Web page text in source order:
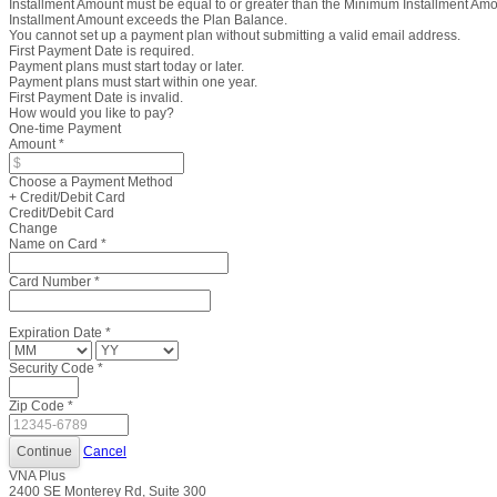
Installment Amount must be equal to or greater than the Minimum Installment
Installment Amount exceeds the Plan Balance.
You cannot set up a payment plan without submitting a valid email address.
First Payment Date is required.
Payment plans must start today or later.
Payment plans must start within one year.
First Payment Date is invalid.
How would you like to pay?
One-time Payment
Amount*
Choose a Payment Method
+ Credit/Debit Card
Credit/Debit Card
Change
Name on Card *
Card Number *
Expiration Date *
Security Code *
Zip Code *
Cancel
VNA Plus
2400 SE Monterey Rd, Suite 300